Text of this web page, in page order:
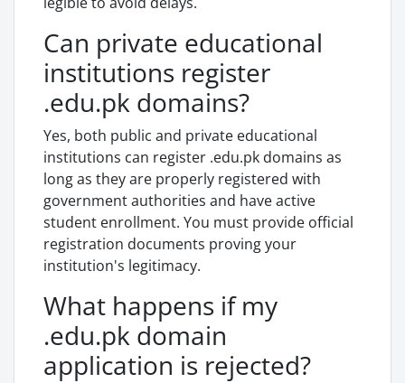
Can private educational
institutions register
.edu.pk domains?
Yes, both public and private educational
institutions can register .edu.pk domains as
long as they are properly registered with
government authorities and have active
student enrollment. You must provide official
registration documents proving your
institution's legitimacy.
What happens if my
.edu.pk domain
application is rejected?